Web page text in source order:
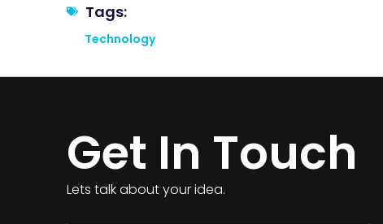
Tags:
Technology
Get In Touch
Lets talk about your idea.